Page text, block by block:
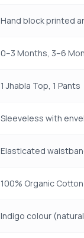
Hand block printed
0–3 Months, 3–6
1 Jhabla Top, 1 Pants
Sleeveless with
Elasticated
100% Organic
Indigo colour